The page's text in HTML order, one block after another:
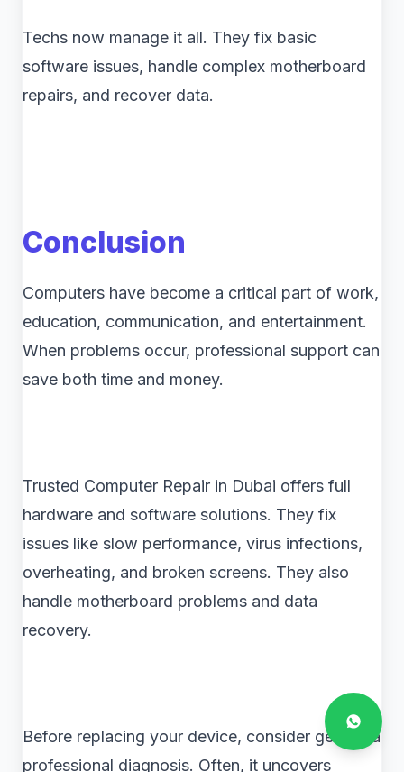
Techs now manage it all. They fix basic
software issues, handle complex motherboard
repairs, and recover data.
Conclusion
Computers have become a critical part of work,
education, communication, and entertainment.
When problems occur, professional support can
save both time and money.
Trusted Computer Repair in Dubai offers full
hardware and software solutions. They fix
issues like slow performance, virus infections,
overheating, and broken screens. They also
handle motherboard problems and data
recovery.
Before replacing your device, consider getting a
professional diagnosis. Often, it uncovers